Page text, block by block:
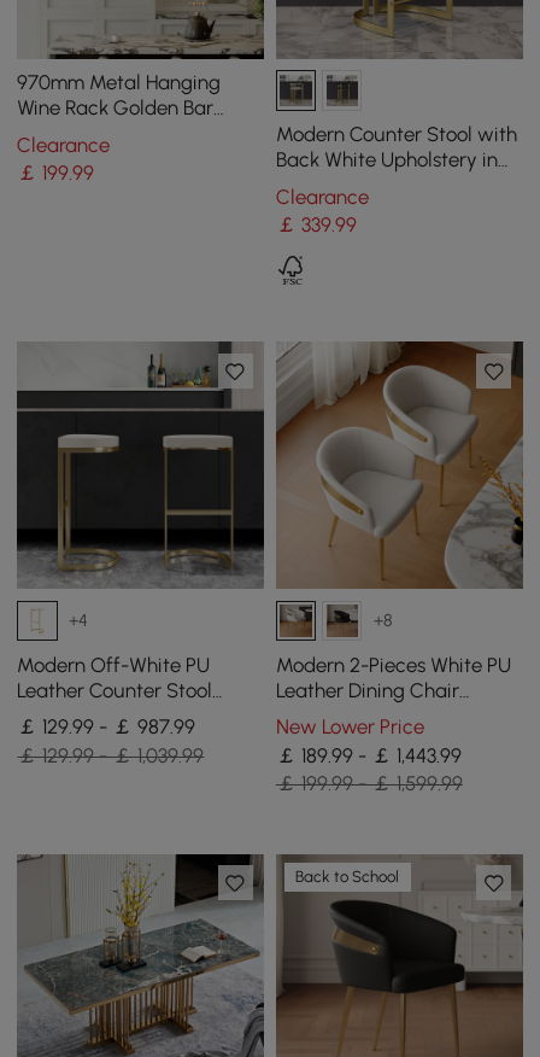
970mm Metal Hanging
Wine Rack Golden Bar
Shelf Floating Wine Glass
Holder
Clearance
￡ 199.99
Modern Counter Stool with
Back White Upholstery in
Gold
Clearance
￡ 339.99
+4
Modern Off-White PU
Leather Counter Stool
Stainless Steel Gold Frame
Set of 2
￡ 129.99 - ￡ 987.99
￡ 129.99 - ￡ 1,039.99
+8
Modern 2-Pieces White PU
Leather Dining Chair
Curved Back with Gold
Legs
New Lower Price
￡ 189.99 - ￡ 1,443.99
￡ 199.99 - ￡ 1,599.99
Back to School